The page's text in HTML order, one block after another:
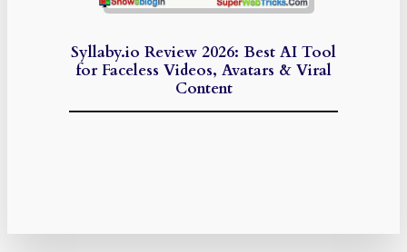
Syllaby.io Review 2026: Best AI Tool
for Faceless Videos, Avatars & Viral
Content